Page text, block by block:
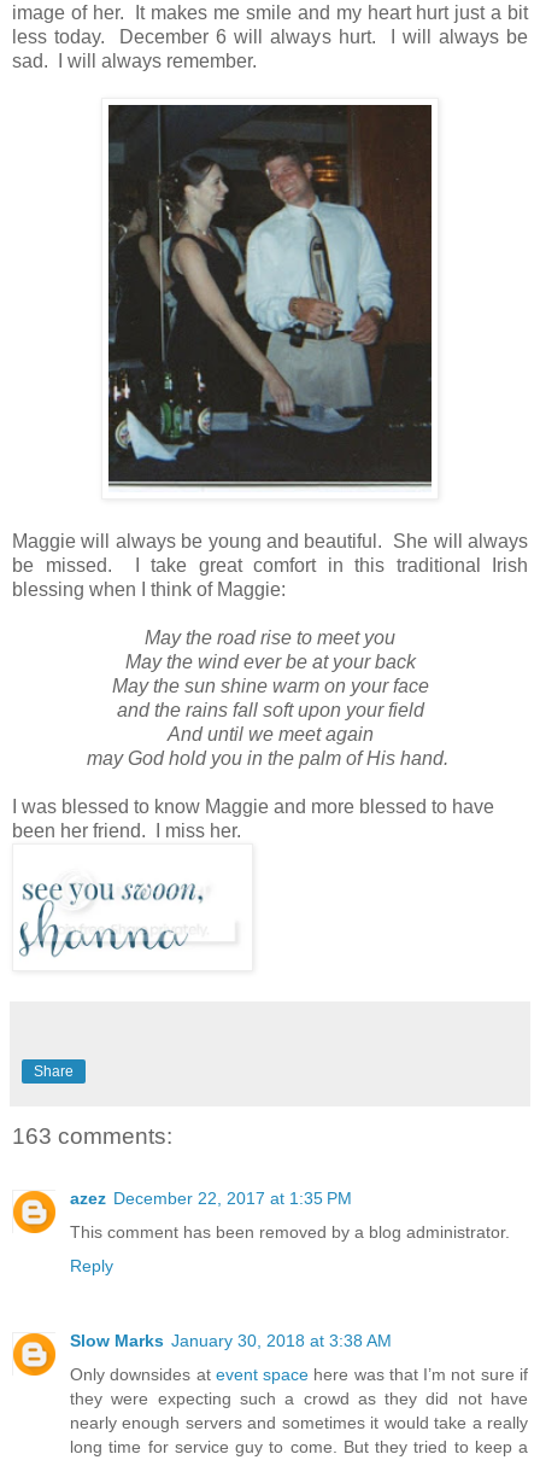
image of her. It makes me smile and my heart hurt just a bit
less today. December 6 will always hurt. I will always be
sad. I will always remember.
Maggie will always be young and beautiful. She will always
be missed. I take great comfort in this traditional Irish
blessing when I think of Maggie:
May the road rise to meet you
May the wind ever be at your back
May the sun shine warm on your face
and the rains fall soft upon your field
And until we meet again
may God hold you in the palm of His hand.
I was blessed to know Maggie and more blessed to have
been her friend. I miss her.
Share
163 comments:
azez December 22, 2017 at 1:35 PM
This comment has been removed by a blog administrator.
Reply
Slow Marks January 30, 2018 at 3:38 AM
Only downsides at event space here was that I’m not sure if
they were expecting such a crowd as they did not have
nearly enough servers and sometimes it would take a really
long time for service guy to come. But they tried to keep a